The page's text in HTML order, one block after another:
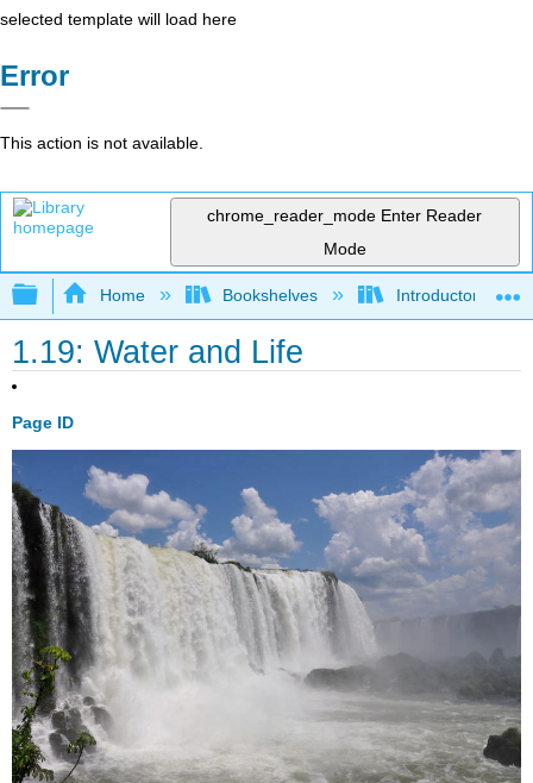
selected template will load here
Error
This action is not available.
chrome_reader_mode Enter Reader
Mode
Expand/collapse global hierarchy
Home Bookshelves Introductory and
1.19: Water and Life
Page ID